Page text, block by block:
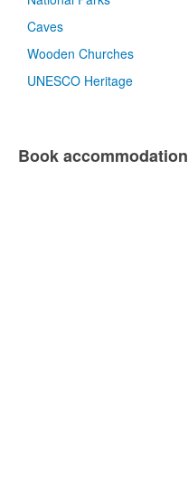
Caves
Wooden Churches
UNESCO Heritage
Book accommodation